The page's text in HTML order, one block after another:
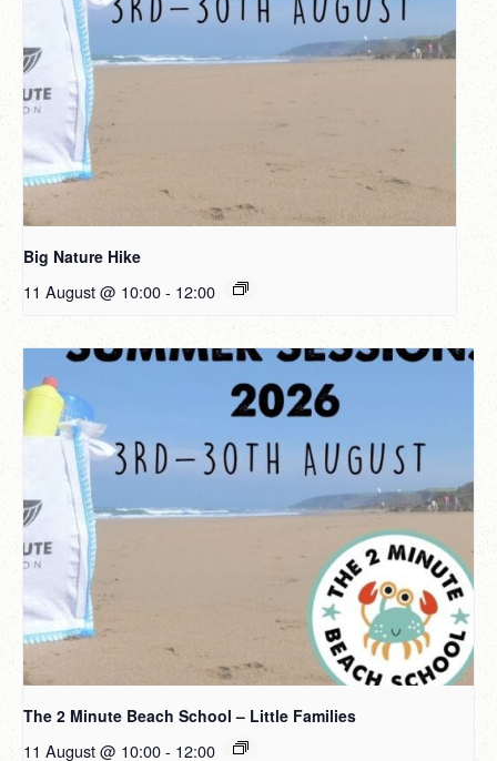
Big Nature Hike
11 August @ 10:00- 12:00
The 2 Minute Beach School – Little Families
11 August @ 10:00- 12:00